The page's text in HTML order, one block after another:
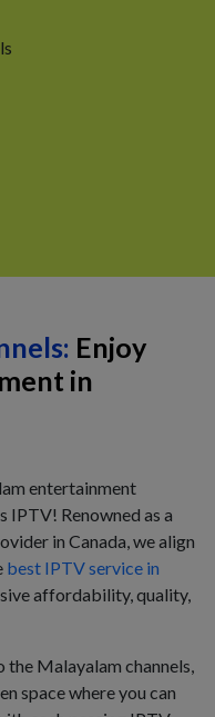
Enjoy
in
entertainment
IPTV! Renowned as a
in Canada, we align
best IPTV service in
affordability, quality,
the Malayalam channels,
space where you can